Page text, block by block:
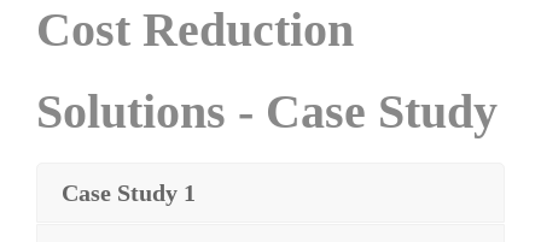
Cost Reduction
Solutions - Case Study
Case Study 1